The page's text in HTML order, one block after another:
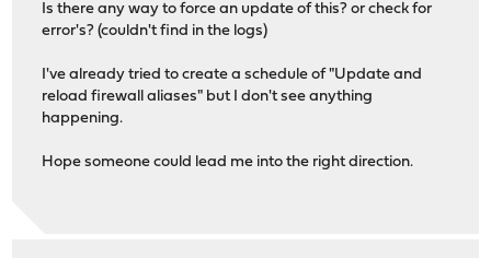
Is there any way to force an update of this? or check for
error's? (couldn't find in the logs)
I've already tried to create a schedule of "Update and
reload firewall aliases" but I don't see anything
happening.
Hope someone could lead me into the right direction.